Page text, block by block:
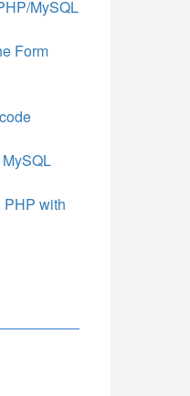
MySQL
Form
PHP with